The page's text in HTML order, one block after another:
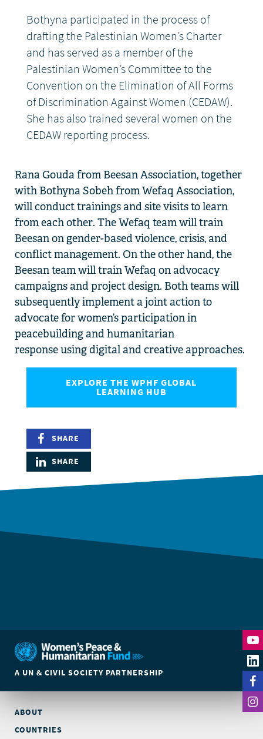
Bothyna participated in the process of
drafting the Palestinian Women’s Charter
and has served as a member of the
Palestinian Women’s Committee to the
Convention on the Elimination of All Forms
of Discrimination Against Women (CEDAW).
She has also trained several women on the
CEDAW reporting process.
Rana Gouda from BeesanAssociation, together
with Bothyna SobehfromWefaq Association,
willconduct trainings and site visits to learn
from each other. TheWefaq team will train
Beesanon gender-based violence,crisis,and
conflict management. On the other hand, the
Beesanteam will train Wefaq onadvocacy
campaignsand projectdesign. Both teams will
subsequentlyimplement ajoint actionto
advocate forwomen’s participation in
peacebuilding andhumanitarian
responseusingdigital and creative approaches.
EXPLORE THE WPHF GLOBAL
LEARNING HUB
SHARE
SHARE
A UN & CIVIL SOCIETY PARTNERSHIP
ABOUT
COUNTRIES